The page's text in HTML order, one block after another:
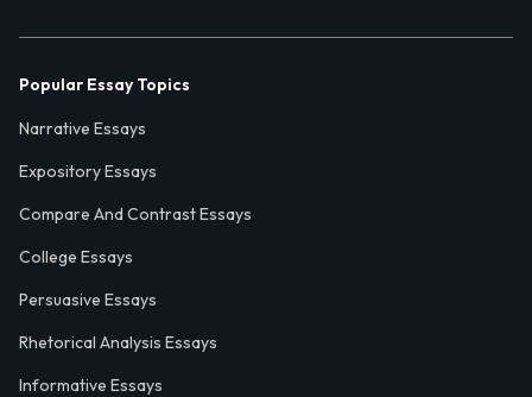
Popular Essay Topics
Narrative Essays
Expository Essays
Compare And Contrast Essays
College Essays
Persuasive Essays
Rhetorical Analysis Essays
Informative Essays